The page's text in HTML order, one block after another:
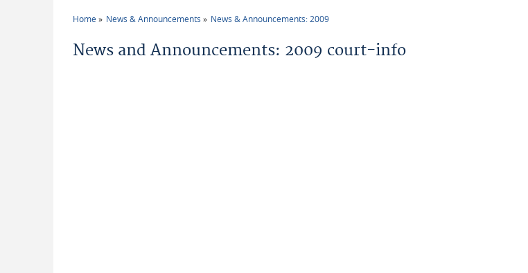
Home News & Announcements News & Announcements: 2009
News and Announcements: 2009 court-info